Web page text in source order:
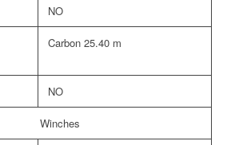
NO
Carbon 25.40 m
NO
Winches